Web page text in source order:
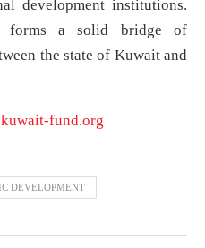
development institutions.
forms a solid bridge of
the state of Kuwait and
fund.org
DEVELOPMENT